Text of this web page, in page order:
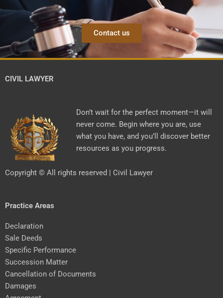
Contact us
CIVIL LAWYER
Don’t wait for the perfect moment—it will
never come. Begin where you are, use
what you have, and you’ll discover better
resources as you progress.
Copyright © All rights reserved | Civil Lawyer
Practice Areas
Declaration
Sale Deeds
Specific Performance
Succession Matter
Cancellation of Documents
Damages